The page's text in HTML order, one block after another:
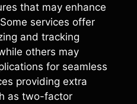
that may enhance
services offer
and tracking
others may
for seamless
providing extra
as two-factor